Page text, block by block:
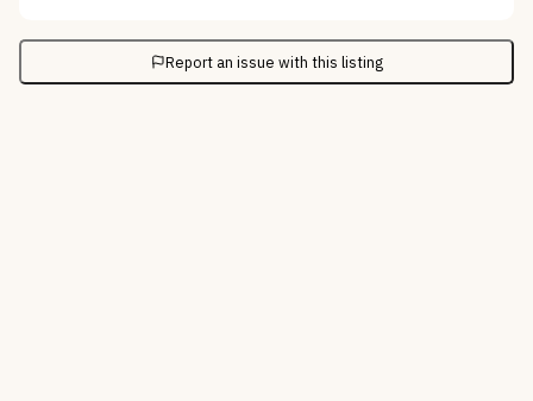
Report an issue with this listing